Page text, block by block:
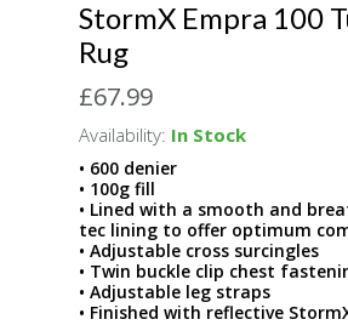
StormX Empra 100
Rug
£67.99
Availability: In Stock
• 600 denier
• 100g fill
• Lined with a smooth and
tec lining to offer optimum
• Adjustable cross surcingles
• Twin buckle clip chest
• Adjustable leg straps
• Finished with reflective